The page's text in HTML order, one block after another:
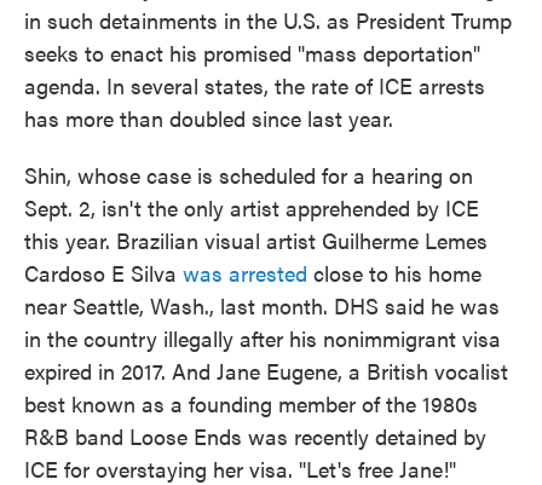
in such detainments in the U.S. as President Trump
seeks to enact his promised "mass deportation"
agenda. In several states, the rate of ICE arrests
has more than doubled since last year.
Shin, whose case is scheduled for a hearing on
Sept. 2, isn't the only artist apprehended by ICE
this year. Brazilian visual artist Guilherme Lemes
Cardoso E Silva was arrested close to his home
near Seattle, Wash., last month. DHS said he was
in the country illegally after his nonimmigrant visa
expired in 2017. And Jane Eugene, a British vocalist
best known as a founding member of the 1980s
R&B band Loose Ends was recently detained by
ICE for overstaying her visa. "Let's free Jane!"